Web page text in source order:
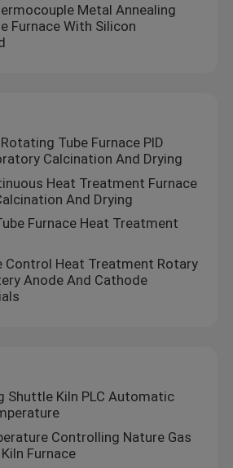
Metal Annealing
Furnace With Silicon
Tube Furnace PID
Calcination And Drying
Heat Treatment Furnace
And Drying
Furnace Heat Treatment
Control Heat Treatment Rotary
Anode And Cathode
Shuttle Kiln PLC Automatic
Controlling Nature Gas
Furnace